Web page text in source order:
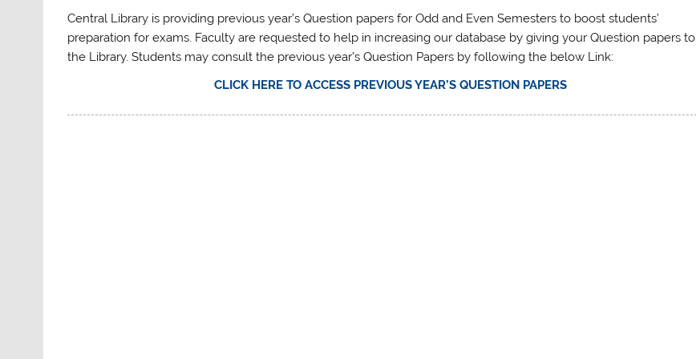
Central Library is providing previous year’s Question papers for Odd and Even Semesters to boost students’
preparation for exams. Faculty are requested to help in increasing our database by giving your Question papers to
the Library. Students may consult the previous year’s Question Papers by following the below Link:
CLICK HERE TO ACCESS PREVIOUS YEAR’S QUESTION PAPERS